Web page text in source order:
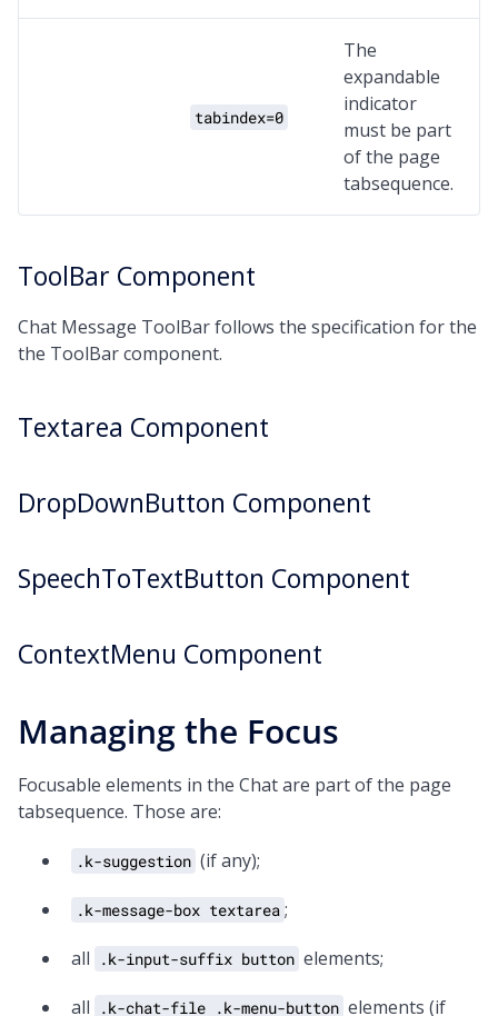
tabindex=0
The
expandable
indicator
must be part
of the page
tabsequence.
ToolBar Component
Chat Message ToolBar follows the specification for the
the ToolBar component.
Textarea Component
DropDownButton Component
SpeechToTextButton Component
ContextMenu Component
Managing the Focus
Focusable elements in the Chat are part of the page
tabsequence. Those are:
.k-suggestion (if any);
.k-message-box textarea ;
all
.k-input-suffix button elements;
all
.k-chat-file .k-menu-button elements (if